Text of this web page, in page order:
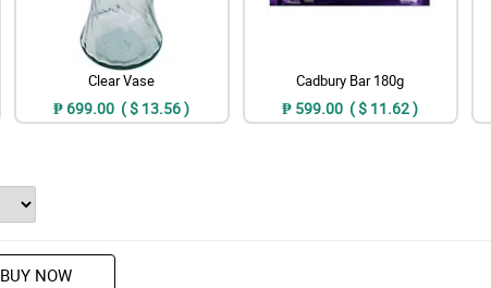
Clear Vase
₱ 699.00 ( $ 13.56 )
Cadbury Bar 180g
₱ 599.00 ( $ 11.62 )
BUY NOW